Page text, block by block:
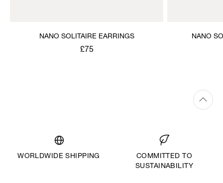
NANO SOLITAIRE EARRINGS
£75
NANO
WORLDWIDE SHIPPING
COMMITTED TO
SUSTAINABILITY